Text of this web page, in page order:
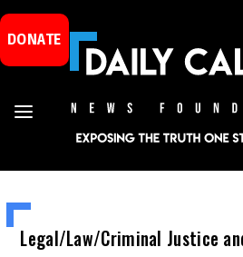
DONATE
Legal/Law/Criminal Justice